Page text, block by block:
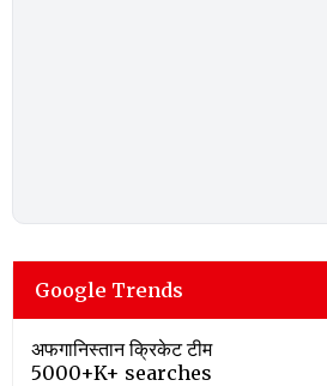
Google Trends
अफगानिस्तान क्रिकेट टीम
5000+K+ searches